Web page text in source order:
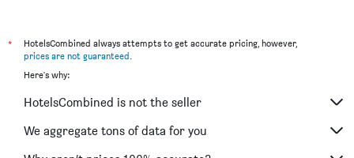
*
HotelsCombined always attempts to get accurate pricing, however,
prices are not guaranteed.
Here's why:
HotelsCombined is not the seller
We aggregate tons of data for you